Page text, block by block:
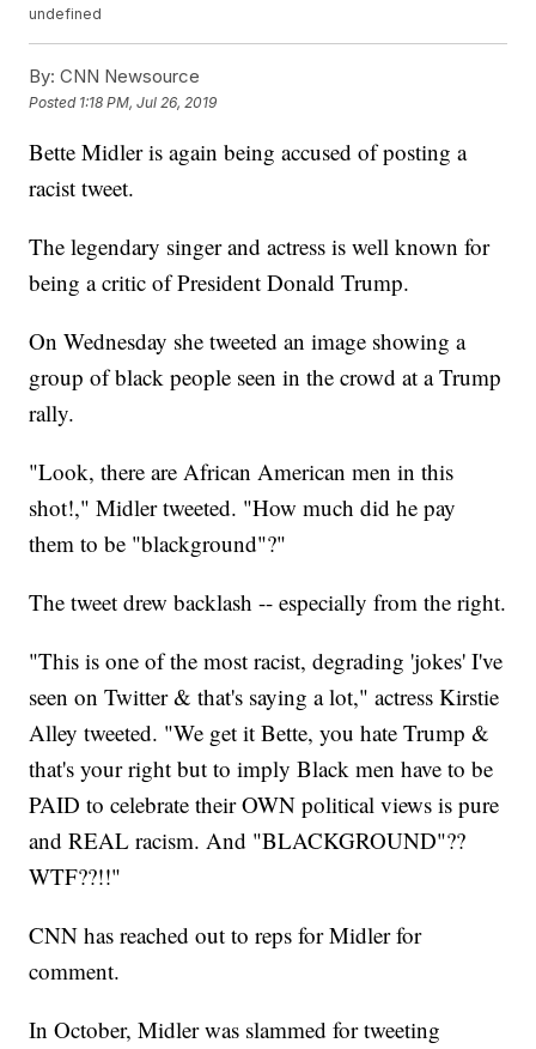
undefined
By: CNN Newsource
Posted 1:18 PM, Jul 26, 2019
Bette Midler is again being accused of posting a
racist tweet.
The legendary singer and actress is well known for
being a critic of President Donald Trump.
On Wednesday she tweeted an image showing a
group of black people seen in the crowd at a Trump
rally.
"Look, there are African American men in this
shot!," Midler tweeted. "How much did he pay
them to be "blackground"?"
The tweet drew backlash -- especially from the right.
"This is one of the most racist, degrading 'jokes' I've
seen on Twitter & that's saying a lot," actress Kirstie
Alley tweeted. "We get it Bette, you hate Trump &
that's your right but to imply Black men have to be
PAID to celebrate their OWN political views is pure
and REAL racism. And "BLACKGROUND"??
WTF??!!"
CNN has reached out to reps for Midler for
comment.
In October, Midler was slammed for tweeting